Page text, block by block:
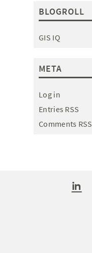
BLOGROLL
GIS IQ
META
Log in
Entries RSS
Comments RSS